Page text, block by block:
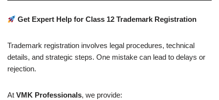
Get Expert Help for Class 12 Trademark Registration
Trademark registration involves legal procedures, technical
details, and strategic steps. One mistake can lead to delays or
rejection.
At VMK Professionals, we provide: